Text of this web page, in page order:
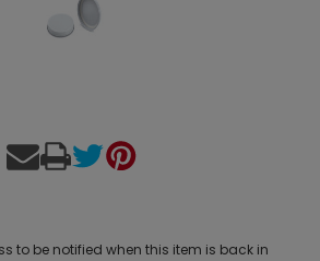
to be notified when this item is back in